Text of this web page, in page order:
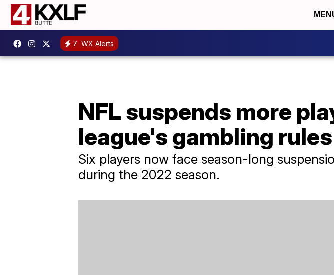
7 WX Alerts
NFL suspends more
league's gambling rules
Six players now face season-long
during the 2022 season.